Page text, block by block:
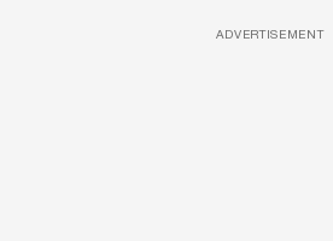
ADVERTISEMENT